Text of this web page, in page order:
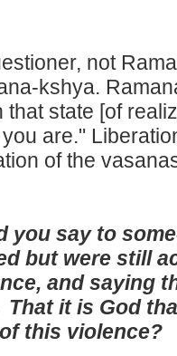
not
kshya.
that state [of
are."
of the
you say to
but were still
and saying
it is God
this violence?